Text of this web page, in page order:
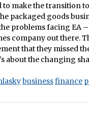
to make the transition
packaged goods
problems facing EA
company out there.
that they missed
about the changing
businessfinance